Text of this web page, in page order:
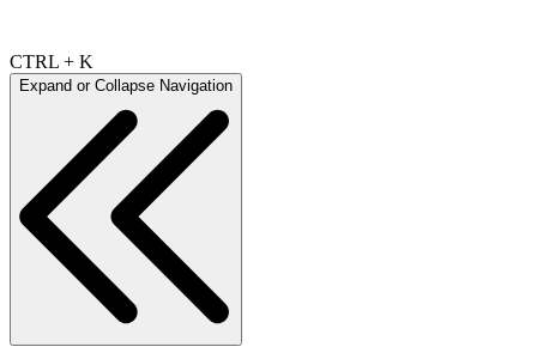
CTRL + K
Expand or Collapse Navigation